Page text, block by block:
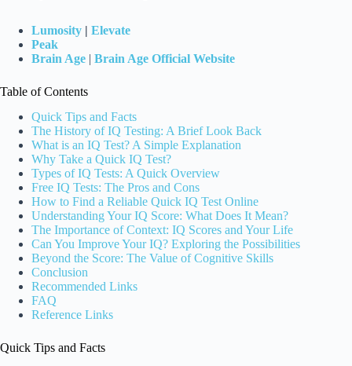
Lumosity | Elevate
Peak
Brain Age | Brain Age Official Website
Table of Contents
Quick Tips and Facts
The History of IQ Testing: A Brief Look Back
What is an IQ Test? A Simple Explanation
Why Take a Quick IQ Test?
Types of IQ Tests: A Quick Overview
Free IQ Tests: The Pros and Cons
How to Find a Reliable Quick IQ Test Online
Understanding Your IQ Score: What Does It Mean?
The Importance of Context: IQ Scores and Your Life
Can You Improve Your IQ? Exploring the Possibilities
Beyond the Score: The Value of Cognitive Skills
Conclusion
Recommended Links
FAQ
Reference Links
Quick Tips and Facts